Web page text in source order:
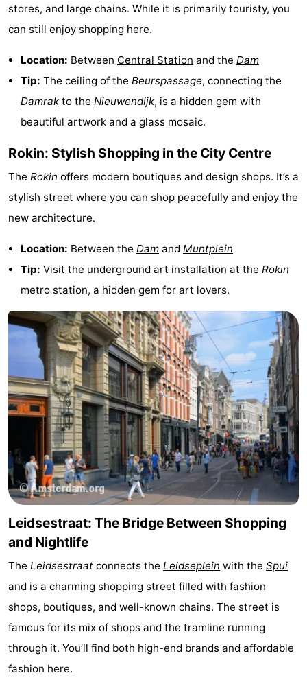
Tips
for
tourists
Medical
information
Weather
Contact
us
stores, and large chains. While it is primarily touristy, you
can still enjoy shopping here.
Location: Between Central Station and the Dam
Tip: The ceiling of the Beurspassage, connecting the
Damrak to the Nieuwendijk, is a hidden gem with
beautiful artwork and a glass mosaic.
Rokin: Stylish Shopping in the City Centre
The Rokin offers modern boutiques and design shops. It’s a
stylish street where you can shop peacefully and enjoy the
new architecture.
Location: Between the Dam and Muntplein
Tip: Visit the underground art installation at the Rokin
metro station, a hidden gem for art lovers.
Leidsestraat: The Bridge Between Shopping
and Nightlife
The Leidsestraat connects the Leidseplein with the Spui
and is a charming shopping street filled with fashion
shops, boutiques, and well-known chains. The street is
famous for its mix of shops and the tramline running
through it. You’ll find both high-end brands and affordable
fashion here.